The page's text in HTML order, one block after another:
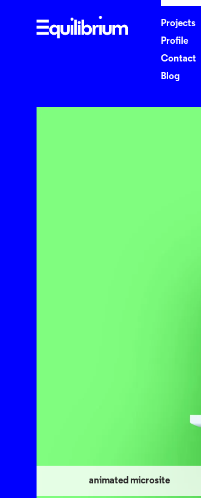
Projects
Prof e
Contact
B og
animated microsite